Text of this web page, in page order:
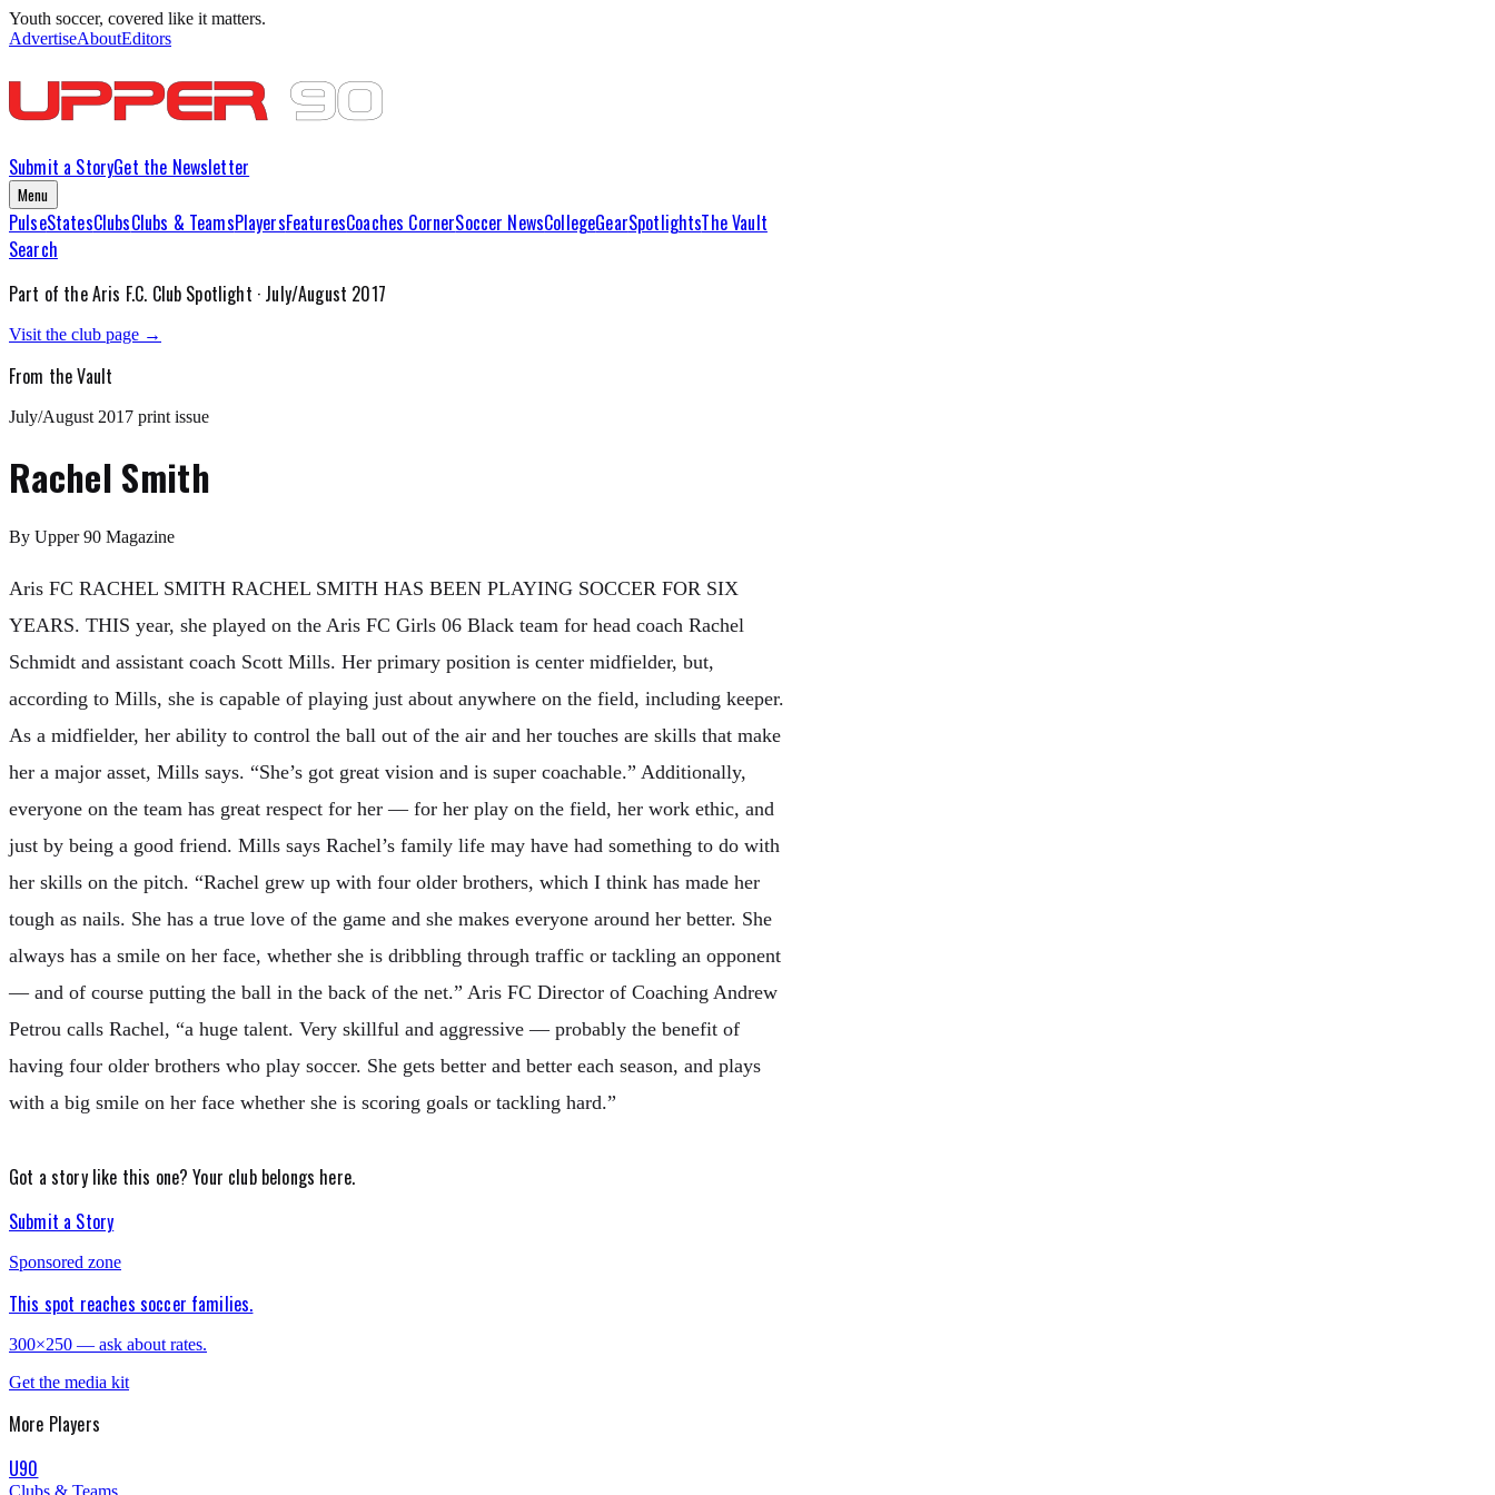
Youth soccer, covered like it matters.
AdvertiseAboutEditors
Submit a StoryGet the Newsletter
Menu
PulseStatesClubsClubs & TeamsPlayersFeaturesCoaches CornerSoccer NewsCollegeGearSpotlightsThe Vault
Search
Part of theAris F.C. Club Spotlight · July/August 2017
Visit the club page →
From the Vault
July/August 2017 print issue
Rachel Smith
By Upper 90 Magazine
Aris FC RACHEL SMITH RACHEL SMITH HAS BEEN PLAYING SOCCER FOR SIX
YEARS. THIS year, she played on the Aris FC Girls 06 Black team for head coach Rachel
Schmidt and assistant coach Scott Mills. Her primary position is center midfielder, but,
according to Mills, she is capable of playing just about anywhere on the field, including keeper.
As a midfielder, her ability to control the ball out of the air and her touches are skills that make
her a major asset, Mills says. “She’s got great vision and is super coachable.” Additionally,
everyone on the team has great respect for her — for her play on the field, her work ethic, and
just by being a good friend. Mills says Rachel’s family life may have had something to do with
her skills on the pitch. “Rachel grew up with four older brothers, which I think has made her
tough as nails. She has a true love of the game and she makes everyone around her better. She
always has a smile on her face, whether she is dribbling through traffic or tackling an opponent
— and of course putting the ball in the back of the net.” Aris FC Director of Coaching Andrew
Petrou calls Rachel, “a huge talent. Very skillful and aggressive — probably the benefit of
having four older brothers who play soccer. She gets better and better each season, and plays
with a big smile on her face whether she is scoring goals or tackling hard.”
Got a story like this one?Your club belongs here.
Submit a Story
Sponsored zone
This spot reaches soccer families.
300×250 — ask about rates.
Get the media kit
More Players
U90
Clubs & Teams